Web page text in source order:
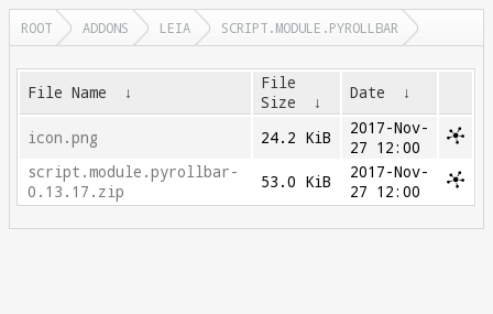
ROOT ADDONS LEIA SCRIPT.MODULE.PYROLLBAR
File Name ↓
File
Size
↓ Date ↓
icon.png 24.2 KiB
2017-Nov-
27 12:00
script.module.pyrollbar-
0.13.17.zip
53.0 KiB
2017-Nov-
27 12:00